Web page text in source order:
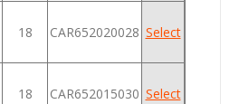
18 CAR652020028 Select
18 CAR652015030 Select